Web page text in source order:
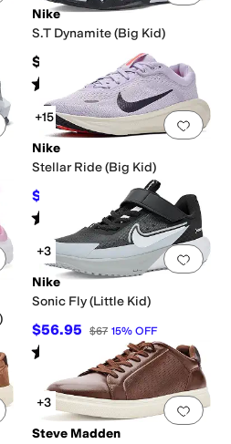
Nike
S.T Dynamite (Big Kid)
$57
Rated starsout of 5
(10)
Add to favorites.0 people have Add
+15
Nike
Stellar Ride (Big Kid)
$57.97 %OFF
Rated starsout of 5
(5)
Add to favorites.0 people have Add
+3
Nike
Sonic Fly (Little Kid)
$56.95 $67 15% OFF
Rated out of 5
(5)
Add to favorites 0 people have Add
+3
Steve Madden